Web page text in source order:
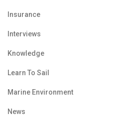
Insurance
Interviews
Knowledge
Learn To Sail
Marine Environment
News